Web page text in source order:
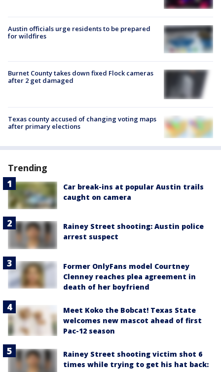
Austin officials urge residents to be prepared
for wildfires
Burnet County takes down fixed Flock cameras
after 2 get damaged
Texas county accused of changing voting maps
after primary elections
Trending
Car break-ins at popular Austin trails
caught on camera
Rainey Street shooting: Austin police
arrest suspect
Former OnlyFans model Courtney
Clenney reaches plea agreement in
death of her boyfriend
Meet Koko the Bobcat! Texas State
welcomes new mascot ahead of first
Pac-12 season
Rainey Street shooting victim shot 6
times while trying to get his hat back: